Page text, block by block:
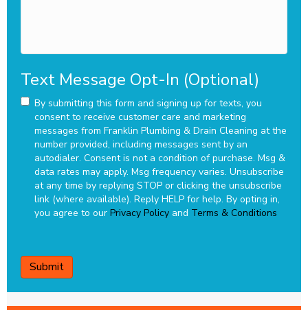
Text Message Opt-In (Optional)
By submitting this form and signing up for texts, you
consent to receive customer care and marketing
messages from Franklin Plumbing & Drain Cleaning at the
number provided, including messages sent by an
autodialer. Consent is not a condition of purchase. Msg &
data rates may apply. Msg frequency varies. Unsubscribe
at any time by replying STOP or clicking the unsubscribe
link (where available). Reply HELP for help. By opting in,
you agree to our Privacy Policy and Terms & Conditions